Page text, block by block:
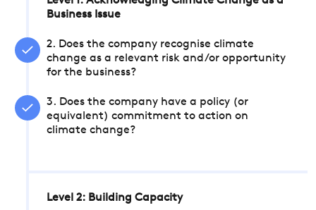
Business Issue
2. Does the company recognise climate
change as a relevant risk and/or opportunity
for the business?
3. Does the company have a policy (or
equivalent) commitment to action on
climate change?
Level 2: Building Capacity